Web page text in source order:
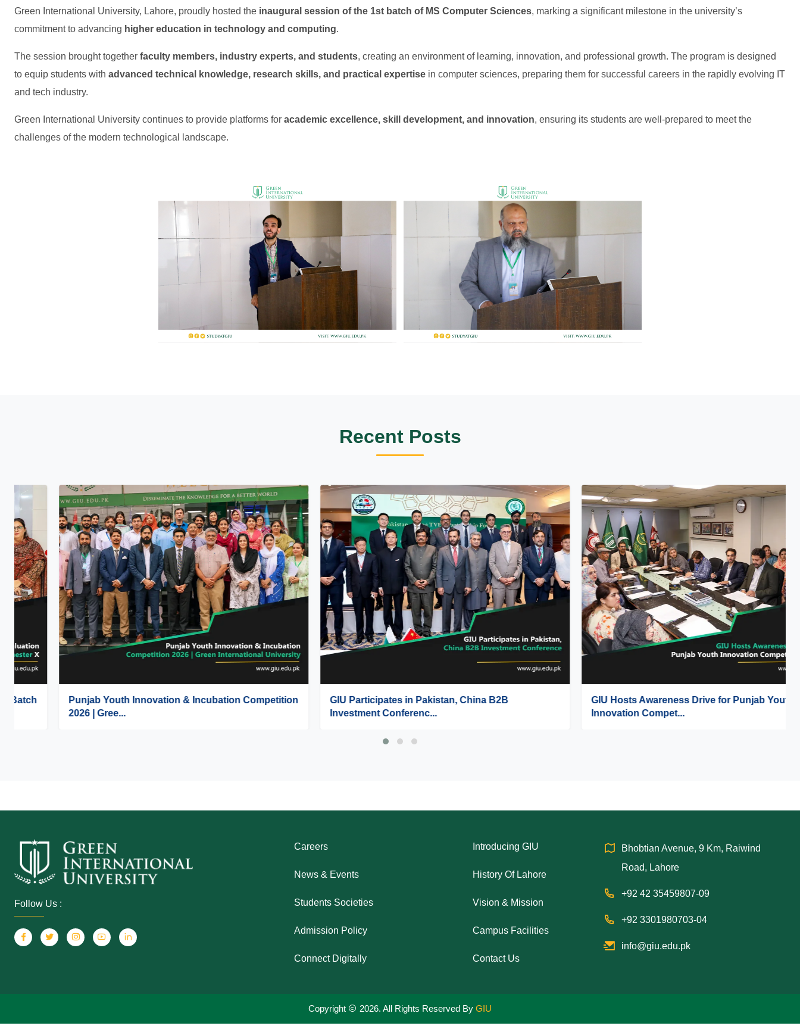
Green International University, Lahore, proudly hosted the inaugural session of the 1st batch of MS Computer Sciences, marking a significant milestone in the university’s
commitment to advancing higher education in technology and computing.
The session brought together faculty members, industry experts, and students, creating an environment of learning, innovation, and professional growth. The program is designed
to equip students with advanced technical knowledge, research skills, and practical expertise in computer sciences, preparing them for successful careers in the rapidly evolving IT
and tech industry.
Green International University continues to provide platforms for academic excellence, skill development, and innovation, ensuring its students are well-prepared to meet the
challenges of the modern technological landscape.
Recent Posts
Punjab Youth Innovation & Incubation Competition
2026 | Gree...
GIU Participates in Pakistan, China B2B
Investment Conferenc...
GIU Hosts Awareness Drive for Punjab Youth
Innovation Compet...
Follow Us :
Careers
News & Events
Students Societies
Admission Policy
Connect Digitally
Introducing GIU
History Of Lahore
Vision & Mission
Campus Facilities
Contact Us
Bhobtian Avenue, 9 Km, Raiwind
Road, Lahore
+92 42 35459807-09
+92 3301980703-04
info@giu.edu.pk
Copyright 2026. All Rights Reserved By GIU